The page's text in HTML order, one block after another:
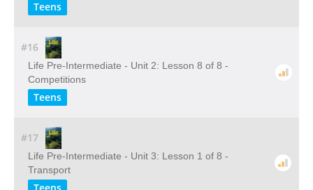
Teens
#16
Life Pre-Intermediate - Unit 2: Lesson 8 of 8 -
Competitions
Teens
#17
Life Pre-Intermediate - Unit 3: Lesson 1 of 8 -
Transport